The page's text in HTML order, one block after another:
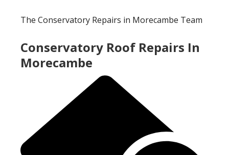
The Conservatory Repairs in Morecambe Team
Conservatory Roof Repairs In
Morecambe